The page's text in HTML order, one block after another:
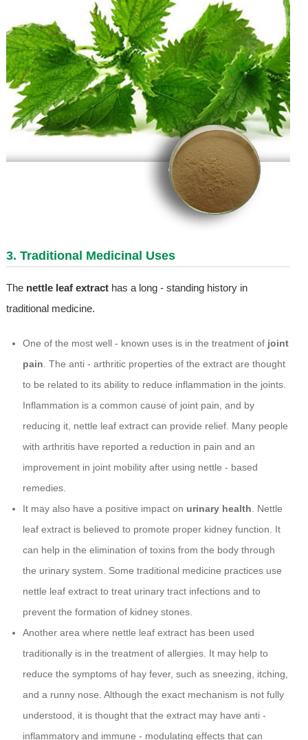
3. Traditional Medicinal Uses
The nettle leaf extracthas a long - standing history in
traditional medicine.
One of the most well - known uses is in the treatment of joint
pain. The anti - arthritic properties of the extract are thought
to be related to its ability to reduce inflammation in the joints.
Inflammation is a common cause of joint pain, and by
reducing it, nettle leaf extract can provide relief. Many people
with arthritis have reported a reduction in pain and an
improvement in joint mobility after using nettle - based
remedies.
It may also have a positive impact on urinary health. Nettle
leaf extract is believed to promote proper kidney function. It
can help in the elimination of toxins from the body through
the urinary system. Some traditional medicine practices use
nettle leaf extract to treat urinary tract infections and to
prevent the formation of kidney stones.
Another area where nettle leaf extract has been used
traditionally is in the treatment of allergies. It may help to
reduce the symptoms of hay fever, such as sneezing, itching,
and a runny nose. Although the exact mechanism is not fully
understood, it is thought that the extract may have anti -
inflammatory and immune - modulating effects that can